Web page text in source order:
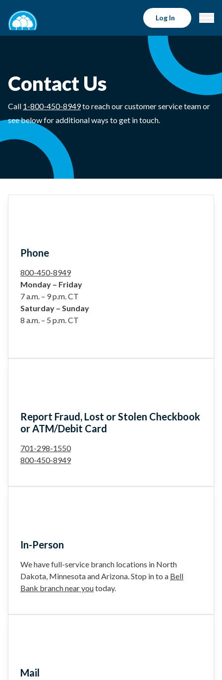
Log In
Contact Us
Call 1-800-450-8949to reach our customer service team or
see below for additional ways to get in touch.
Phone
800-450-8949
Monday – Friday
7 a.m. – 9 p.m. CT
Saturday – Sunday
8 a.m. – 5 p.m. CT
Report Fraud, Lost or Stolen Checkbook
or ATM/Debit Card
701-298-1550
800-450-8949
In-Person
We have full-service branch locations in North
Dakota, Minnesota and Arizona. Stop in to a Bell
Bank branch near youtoday.
Mail